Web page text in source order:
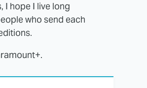
I hope I live long
who send each